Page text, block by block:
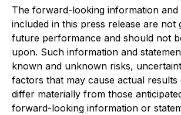
The forward-looking information and
included in this press release are not
future performance and should not
upon. Such information and
known and unknown risks,
factors that may cause actual results
differ materially from those
forward-looking information or